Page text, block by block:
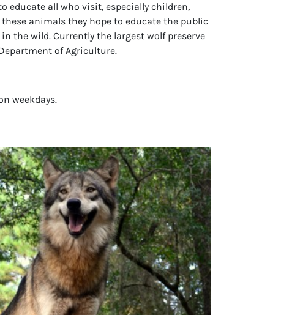
educate all who visit, especially children,
animals they hope to educate the public
the wild. Currently the largest wolf preserve
of Agriculture.
weekdays.